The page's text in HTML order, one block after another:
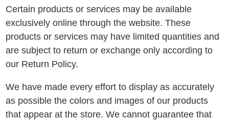
Certain products or services may be available
exclusively online through the website. These
products or services may have limited quantities and
are subject to return or exchange only according to
our Return Policy.
We have made every effort to display as accurately
as possible the colors and images of our products
that appear at the store. We cannot guarantee that